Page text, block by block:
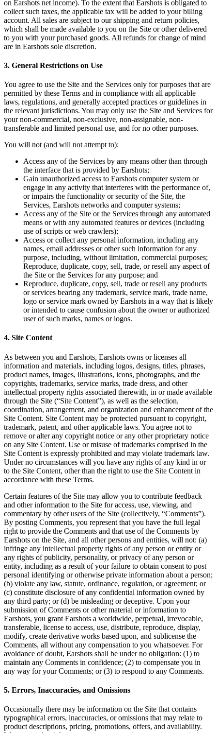
on Earshots net income). To the extent that Earshots is obligated to
collect such taxes, the applicable tax will be added to your billing
account. All sales are subject to our shipping and return policies,
which shall be made available to you on the Site or other delivered
to you with your purchased goods. All refunds for change of mind
are in Earshots sole discretion.
3. General Restrictions on Use
You agree to use the Site and the Services only for purposes that are
permitted by these Terms and in compliance with all applicable
laws, regulations, and generally accepted practices or guidelines in
the relevant jurisdictions. You may only use the Site and Services for
your non-commercial, non-exclusive, non-assignable, non-
transferable and limited personal use, and for no other purposes.
You will not (and will not attempt to):
Access any of the Services by any means other than through
the interface that is provided by Earshots;
Gain unauthorized access to Earshots computer system or
engage in any activity that interferes with the performance of,
or impairs the functionality or security of the Site, the
Services, Earshots networks and computer systems;
Access any of the Site or the Services through any automated
means or with any automated features or devices (including
use of scripts or web crawlers);
Access or collect any personal information, including any
names, email addresses or other such information for any
purpose, including, without limitation, commercial purposes;
Reproduce, duplicate, copy, sell, trade, or resell any aspect of
the Site or the Services for any purpose; and
Reproduce, duplicate, copy, sell, trade or resell any products
or services bearing any trademark, service mark, trade name,
logo or service mark owned by Earshots in a way that is likely
or intended to cause confusion about the owner or authorized
user of such marks, names or logos.
4. Site Content
As between you and Earshots, Earshots owns or licenses all
information and materials, including logos, designs, titles, phrases,
product names, images, illustrations, icons, photographs, and the
copyrights, trademarks, service marks, trade dress, and other
intellectual property rights associated therewith, in or made available
through the Site (“Site Content”), as well as the selection,
coordination, arrangement, and organization and enhancement of the
Site Content. Site Content may be protected pursuant to copyright,
trademark, patent, and other applicable laws. You agree not to
remove or alter any copyright notice or any other proprietary notice
on any Site Content. Use or misuse of trademarks comprised in the
Site Content is expressly prohibited and may violate trademark law.
Under no circumstances will you have any rights of any kind in or
to the Site Content, other than the right to use the Site Content in
accordance with these Terms.
Certain features of the Site may allow you to contribute feedback
and other information to the Site for access, use, viewing, and
commentary by other users of the Site (collectively, “Comments”).
By posting Comments, you represent that you have the full legal
right to provide the Comments and that use of the Comments by
Earshots on the Site, and all other persons and entities, will not: (a)
infringe any intellectual property rights of any person or entity or
any rights of publicity, personality, or privacy of any person or
entity, including as a result of your failure to obtain consent to post
personal identifying or otherwise private information about a person;
(b) violate any law, statute, ordinance, regulation, or agreement; or
(c) constitute disclosure of any confidential information owned by
any third party; or (d) be misleading or deceptive. Upon your
submission of Comments or other material or information to
Earshots, you grant Earshots a worldwide, perpetual, irrevocable,
transferable, license to access, use, distribute, reproduce, display,
modify, create derivative works based upon, and sublicense the
Comments, all without any compensation to you whatsoever. For
avoidance of doubt, Earshots shall be under no obligation: (1) to
maintain any Comments in confidence; (2) to compensate you in
any way for your Comments; or (3) to respond to any Comments.
5. Errors, Inaccuracies, and Omissions
Occasionally there may be information on the Site that contains
typographical errors, inaccuracies, or omissions that may relate to
product descriptions, pricing, promotions, offers, and availability.